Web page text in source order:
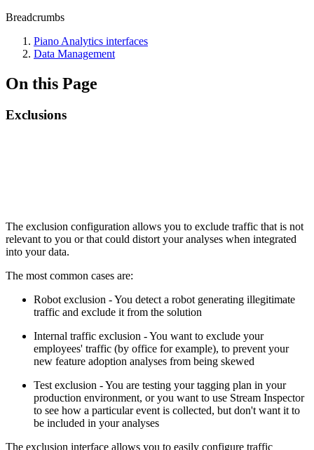
Breadcrumbs
Piano Analytics interfaces
Data Management
On this Page
Exclusions
The exclusion configuration allows you to exclude traffic that is not
relevant to you or that could distort your analyses when integrated
into your data.
The most common cases are:
Robot exclusion - You detect a robot generating illegitimate
traffic and exclude it from the solution
Internal traffic exclusion - You want to exclude your
employees' traffic (by office for example), to prevent your
new feature adoption analyses from being skewed
Test exclusion - You are testing your tagging plan in your
production environment, or you want to use Stream Inspector
to see how a particular event is collected, but don't want it to
be included in your analyses
The exclusion interface allows you to easily configure traffic